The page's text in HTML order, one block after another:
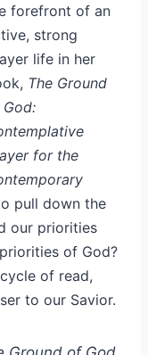
forefront of an
strong
life in her
The Ground
for the
pull down the
our priorities
of God?
of read,
to our Savior.